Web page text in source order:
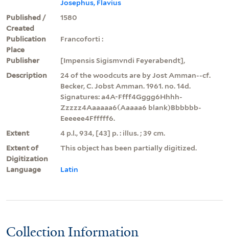
Josephus, Flavius
Published /
Created
1580
Publication
Place
Francoforti :
Publisher
[Impensis Sigismvndi Feyerabendt],
Description
24 of the woodcuts are by Jost Amman--cf.
Becker, C. Jobst Amman. 1961. no. 14d.
Signatures: a4A-Ffff4Gggg6Hhhh-
Zzzzz4Aaaaaa6(Aaaaa6 blank)Bbbbbb-
Eeeeee4Ffffff6.
Extent
4 p.l., 934, [43] p. : illus. ; 39 cm.
Extent of
Digitization
This object has been partially digitized.
Language Latin
Collection Information